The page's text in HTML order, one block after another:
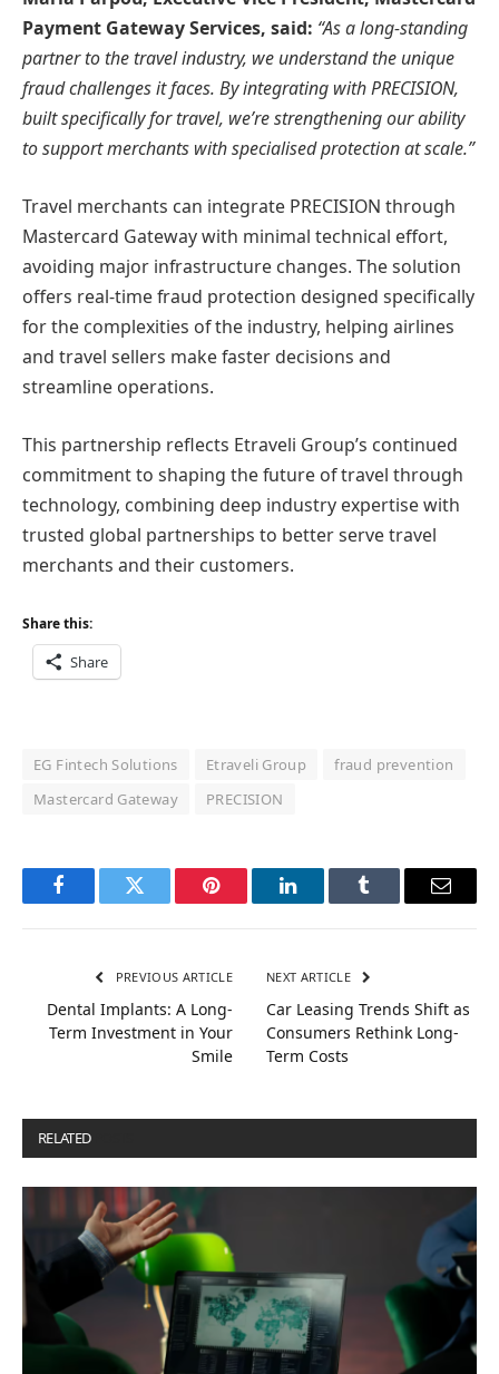
Payment Gateway Services, said: “As a long-standing
partner to the travel industry, we understand the unique
fraud challenges it faces. By integrating with PRECISION,
built specifically for travel, we’re strengthening our ability
to support merchants with specialised protection at scale.”
Travel merchants can integrate PRECISION through
Mastercard Gateway with minimal technical effort,
avoiding major infrastructure changes. The solution
offers real-time fraud protection designed specifically
for the complexities of the industry, helping airlines
and travel sellers make faster decisions and
streamline operations.
This partnership reflects Etraveli Group’s continued
commitment to shaping the future of travel through
technology, combining deep industry expertise with
trusted global partnerships to better serve travel
merchants and their customers.
Share this:
Share
EG Fintech Solutions Etraveli Group
fraud prevention
Mastercard Gateway
PRECISION
FacebookTwitter Pinterest LinkedInTumblr Email
PREVIOUS ARTICLE
Dental Implants: A Long-
Term Investment in Your
Smile
NEXT ARTICLE
Car Leasing Trends Shift as
Consumers Rethink Long-
Term Costs
RELATED